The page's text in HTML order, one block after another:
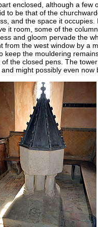
enclosed, although a few
to be that of the
and the space it occupies.
it room, some of the
and gloom pervade the
from the west window by a
keep the mouldering
the closed pens. The
might possibly even now